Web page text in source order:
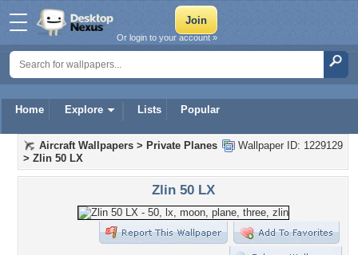
Home Explore Lists Popular
Or login to your account »
Wallpaper ID: 1229129
Aircraft Wallpapers > Private Planes
> Zlin 50 LX
Zlin 50 LX